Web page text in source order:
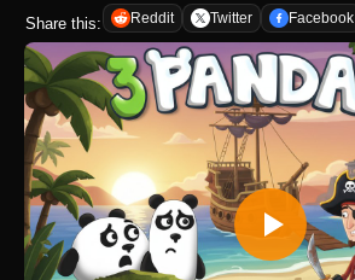
Share this: Reddit Twitter Facebook